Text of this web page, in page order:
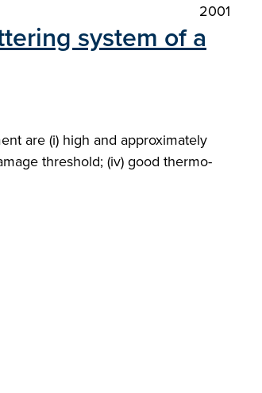
2001
system of a
are (i) high and approximately
threshold; (iv) good thermo-